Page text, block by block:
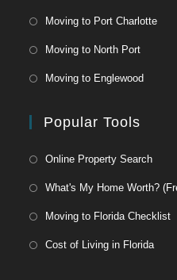
Moving to Port Charlotte
Moving to North Port
Moving to Englewood
Popular Tools
Online Property Search
What's My Home Worth?
Moving to Florida Checklist
Cost of Living in Florida